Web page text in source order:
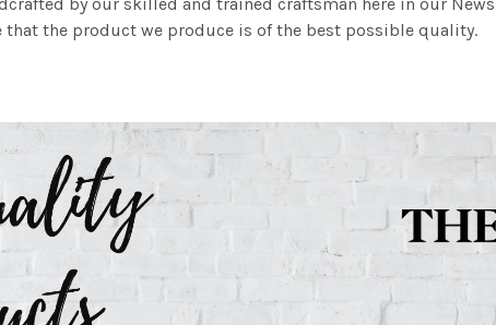
that the product we produce is of the best possible quality.